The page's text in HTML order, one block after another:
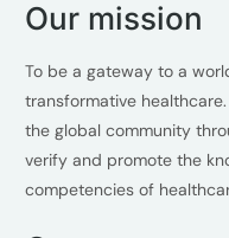
Our mission
To be a gateway to a
transformative
the global community
verify and promote the
competencies of